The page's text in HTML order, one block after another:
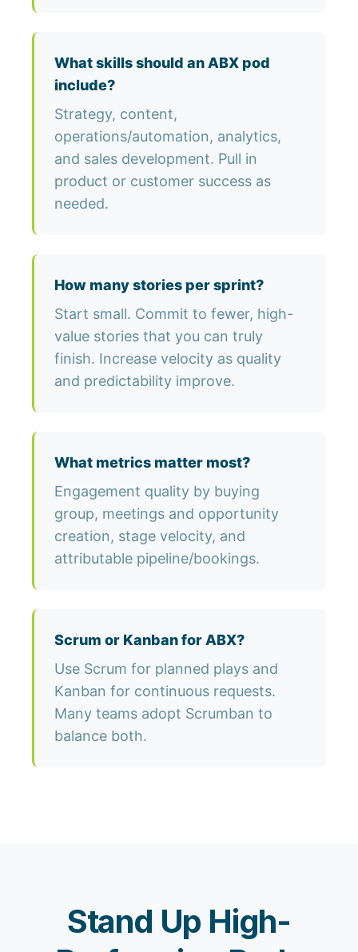
What skills should an ABX pod
include?
Strategy, content,
operations/automation, analytics,
and sales development. Pull in
product or customer success as
needed.
How many stories per sprint?
Start small. Commit to fewer, high-
value stories that you can truly
finish. Increase velocity as quality
and predictability improve.
What metrics matter most?
Engagement quality by buying
group, meetings and opportunity
creation, stage velocity, and
attributable pipeline/bookings.
Scrum or Kanban for ABX?
Use Scrum for planned plays and
Kanban for continuous requests.
Many teams adopt Scrumban to
balance both.
Stand Up High-